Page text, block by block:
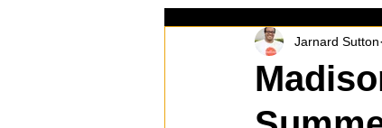
In the Kitchen Social
Behind the Stick Things to
Jarnard Sutton